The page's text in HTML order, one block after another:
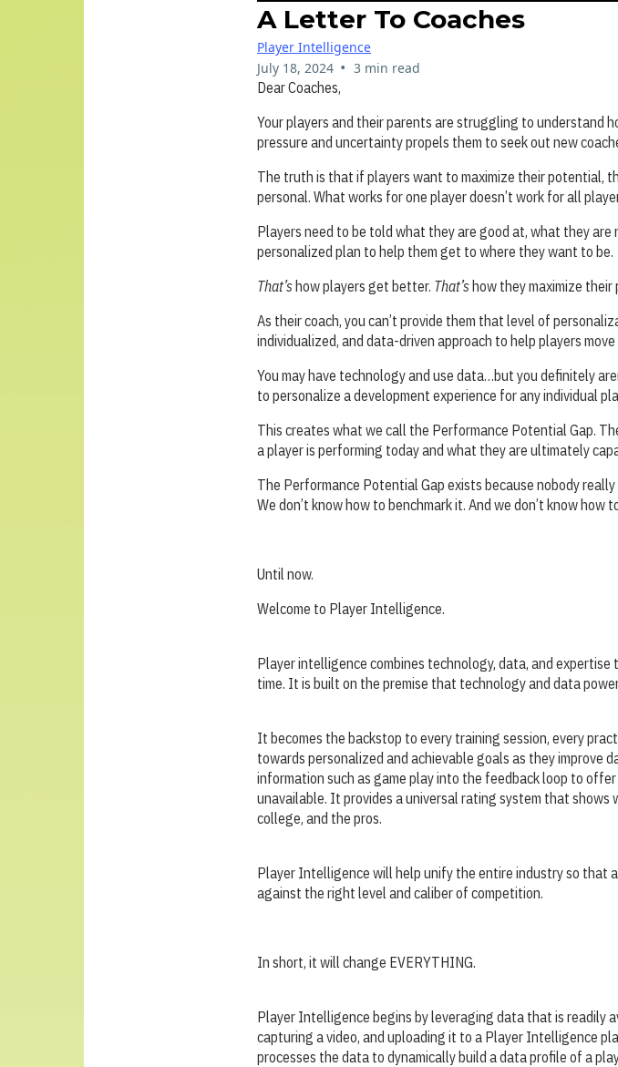
A Letter To Coaches
Player Intelligence
July 18, 2024 • 3 min read
Dear Coaches,
Your players and their parents are struggling to understand
pressure and uncertainty propels them to seek out new
The truth is that if players want to maximize their potential,
personal. What works for one player doesn’t work for all
Players need to be told what they are good at, what they
personalized plan to help them get to where they want to be.
That’s how players get better. That’s how they maximize
As their coach, you can’t provide them that level of
individualized, and data-driven approach to help players
You may have technology and use data…but you definitely
to personalize a development experience for any individual
This creates what we call the Performance Potential Gap.
a player is performing today and what they are ultimately
The Performance Potential Gap exists because nobody
We don’t know how to benchmark it. And we don’t know how
Until now.
Welcome to Player Intelligence.
Player intelligence combines technology, data, and
time. It is built on the premise that technology and data
It becomes the backstop to every training session, every
towards personalized and achievable goals as they improve
information such as game play into the feedback loop to
unavailable. It provides a universal rating system that
college, and the pros.
Player Intelligence will help unify the entire industry so that
against the right level and caliber of competition.
In short, it will change EVERYTHING.
Player Intelligence begins by leveraging data that is readily
capturing a video, and uploading it to a Player Intelligence
processes the data to dynamically build a data profile of a